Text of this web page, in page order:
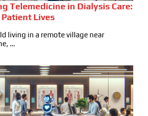
Telemedicine in Dialysis Care:
Lives
living in a remote village near
…